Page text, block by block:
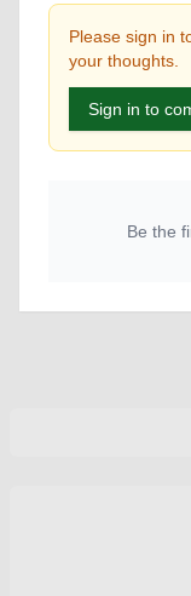
Please sign in
your thoughts.
Sign in to
Be the